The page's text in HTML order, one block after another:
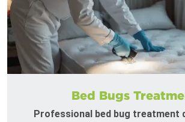
Bed Bugs
Professional bed bug treatment